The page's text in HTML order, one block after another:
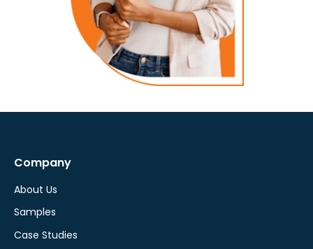
Company
About Us
Samples
Case Studies